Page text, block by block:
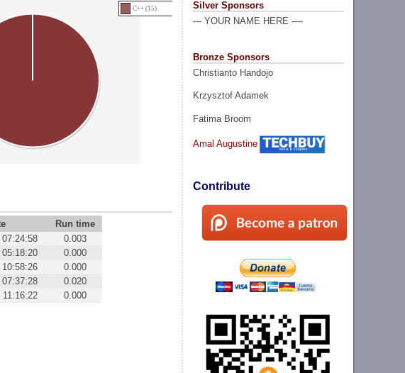
Silver Sponsors
--- YOUR NAME HERE ----
Bronze Sponsors
Christianto Handojo
Krzysztof Adamek
Fatima Broom
Amal Augustine
Contribute
C++ (15)
Run time
07:24:58
0.003
05:18:20
0.000
10:58:26
0.000
07:37:28
0.020
11:16:22 0.000